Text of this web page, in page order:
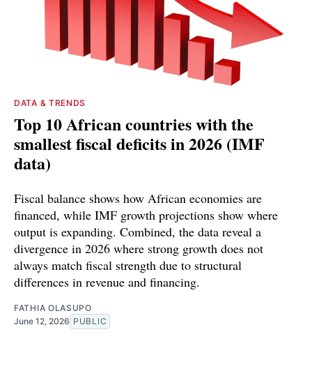
DATA & TRENDS
Top 10 African countries with the
smallest fiscal deficits in 2026 (IMF
data)
Fiscal balance shows how African economies are
financed, while IMF growth projections show where
output is expanding. Combined, the data reveal a
divergence in 2026 where strong growth does not
always match fiscal strength due to structural
differences in revenue and financing.
FATHIA OLASUPO
June 12, 2026 PUBLIC